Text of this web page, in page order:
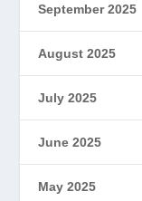
September 2025
August 2025
July 2025
June 2025
May 2025